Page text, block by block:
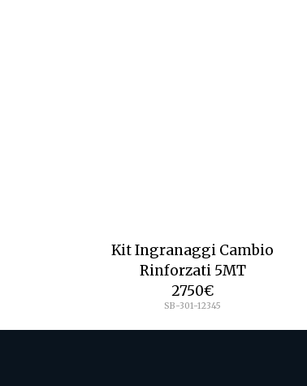
Kit Ingranaggi Cambio
Rinforzati 5MT
2750€
SB-301-12345